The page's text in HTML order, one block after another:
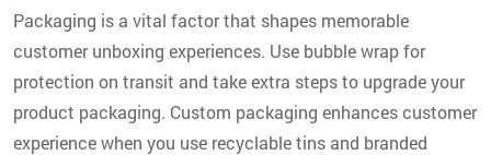
Packaging is a vital factor that shapes memorable
customer unboxing experiences. Use bubble wrap for
protection on transit and take extra steps to upgrade your
product packaging. Custom packaging enhances customer
experience when you use recyclable tins and branded